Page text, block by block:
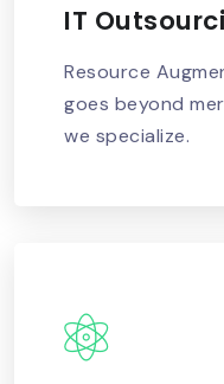
IT
Resource
goes beyond
we specialize.